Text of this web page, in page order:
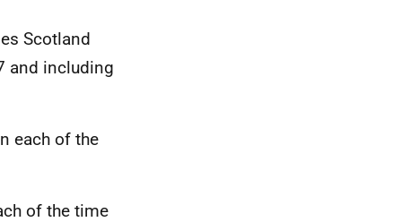
Scotland
and including
each of the
of the time